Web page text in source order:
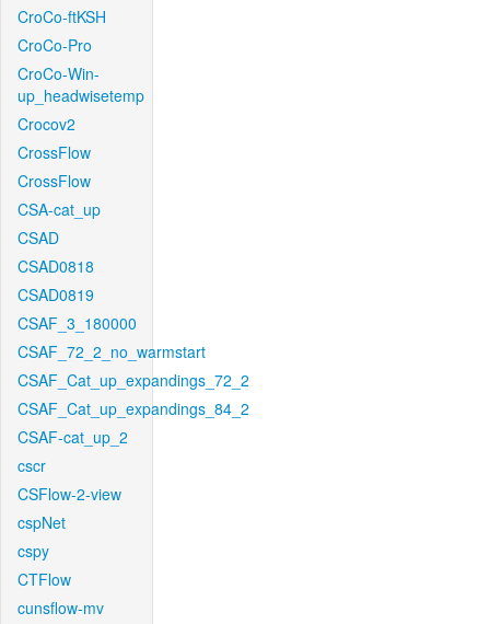
CroCo-ftKSH
CroCo-Pro
CroCo-Win-
up_headwisetemp
Crocov2
CrossFlow
CrossFlow
CSA-cat_up
CSAD
CSAD0818
CSAD0819
CSAF_3_180000
CSAF_72_2_no_warmstart
CSAF_Cat_up_expandings_72_2
CSAF_Cat_up_expandings_84_2
CSAF-cat_up_2
cscr
CSFlow-2-view
cspNet
cspy
CTFlow
cunsflow-mv